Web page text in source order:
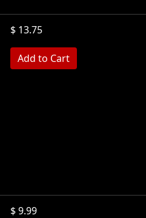
$ 13.75
$ 9.99